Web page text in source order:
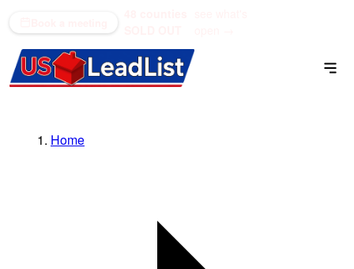
Home